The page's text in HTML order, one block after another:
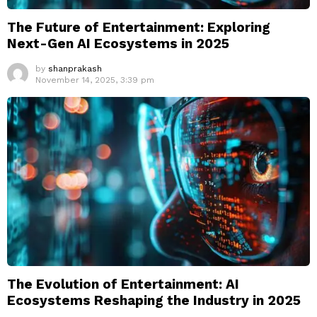
The Future of Entertainment: Exploring
Next-Gen AI Ecosystems in 2025
by shanprakash
November 14, 2025, 3:39 pm
The Evolution of Entertainment: AI
Ecosystems Reshaping the Industry in 2025